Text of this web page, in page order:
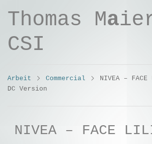
Thomas Ma
CSI
Arbeit Commercial
NIVEA –
DC Version
NIVEA – FACE